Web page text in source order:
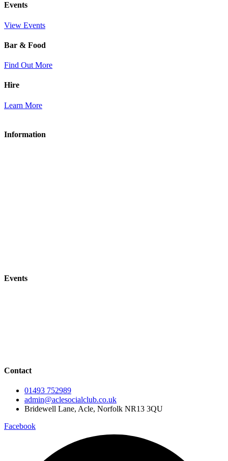
Events
View Events
Bar & Food
Find Out More
Hire
Learn More
Information
Events
Contact
01493 752989
admin@aclesocialclub.co.uk
Bridewell Lane, Acle, Norfolk NR13 3QU
Facebook